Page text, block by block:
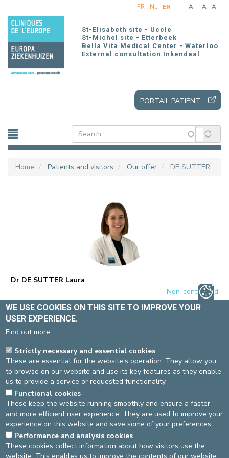
main
A+ A A-
FR NL EN
St-Elisabeth site - Uccle
St-Michel site - Etterbeek
Bella Vita Medical Center - Waterloo
External consultation Inkendaal
PORTAIL PATIENT
Home Patients and visitors Our offer DE SUTTER
Dr DE SUTTER Laura
Non-contracted
Gynaecology-obstetrics
Spécialité(s) :
Morphological ultrasound
Language(s): FR, NL, EN
St-Elisabeth site
Gynaecology-obstetrics
Pas de RDV en ligne
02-614 27 30
Bella Vita Medical Center
Gynaecology-obstetrics
ONLINE APPOINTMENT
WE USE COOKIES ON THIS SITE TO IMPROVE YOUR
USER EXPERIENCE.
Find out more
Strictly necessary and essential cookies
These are essential for the website’s operation. They allow you
to browse on our website and use its key features as they enable
us to provide a service or requested functionality.
Functional cookies
These keep the website running smoothly and ensure a faster
and more efficient user experience. They are used to improve your
experience on this website and save some of your preferences.
Performance and analysis cookies
These cookies collect information about how visitors use the